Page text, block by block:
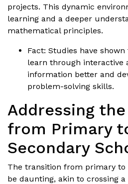
projects. This dynamic
learning and a deeper
mathematical principles.
Fact: Studies have
learn through interactive
information better and
problem-solving skills.
Addressing
from Primary
Secondary
The transition from primary to
be daunting, akin to crossing